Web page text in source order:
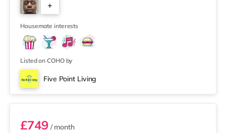
house features a large living room, a separate dining
room, and a well-sized kitchen, giving you plenty of
space to relax, cook, and
+
6
Housemate interests
Listed on COHO by
Five Point Living
Room 11 (En Suite)
£749/ month